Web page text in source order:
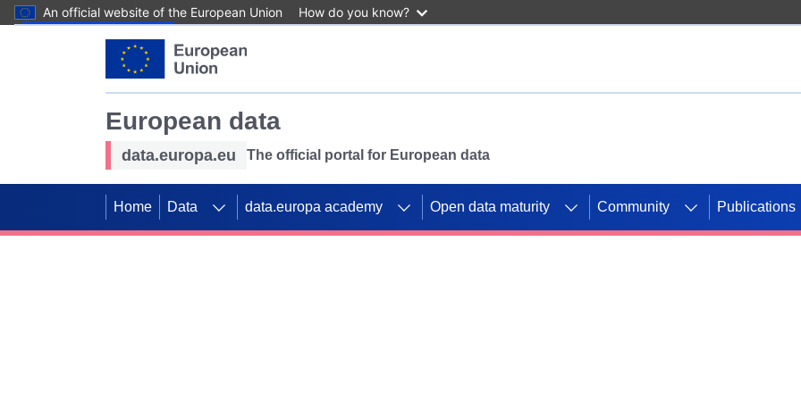
An official website of the European Union How do you know?
European data
data.europa.eu The official portal for European data
Home Data data.europa academy Open data maturity Community Publications